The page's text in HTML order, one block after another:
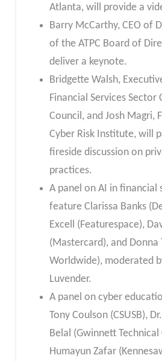
Atlanta, will provide a
Barry McCarthy, CEO of
of the ATPC Board of
deliver a keynote.
Bridgette Walsh,
Financial Services Sector
Council, and Josh Magri,
Cyber Risk Institute, will
fireside discussion on
practices.
A panel on AI in financial
feature Clarissa Banks
Excell (Featurespace),
(Mastercard), and Donna
Worldwide), moderated
Luvender.
A panel on cyber
Tony Coulson (CSUSB),
Belal (Gwinnett Technical
Humayun Zafar